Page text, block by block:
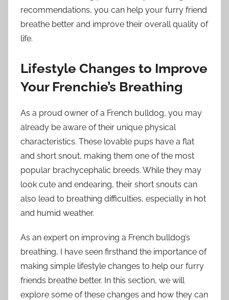
recommendations, you can help your furry friend
breathe better and improve their overall quality of
life.
Lifestyle Changes to Improve
Your Frenchie’s Breathing
As a proud owner of a French bulldog, you may
already be aware of their unique physical
characteristics. These lovable pups have a flat
and short snout, making them one of the most
popular brachycephalic breeds. While they may
look cute and endearing, their short snouts can
also lead to breathing difficulties, especially in hot
and humid weather.
As an expert on improving a French bulldog’s
breathing, I have seen firsthand the importance of
making simple lifestyle changes to help our furry
friends breathe better. In this section, we will
explore some of these changes and how they can